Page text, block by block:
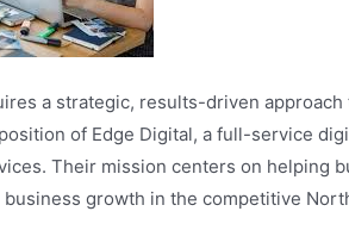
a strategic, results-driven
of Edge Digital, a full-service
Their mission centers on helping
growth in the competitive